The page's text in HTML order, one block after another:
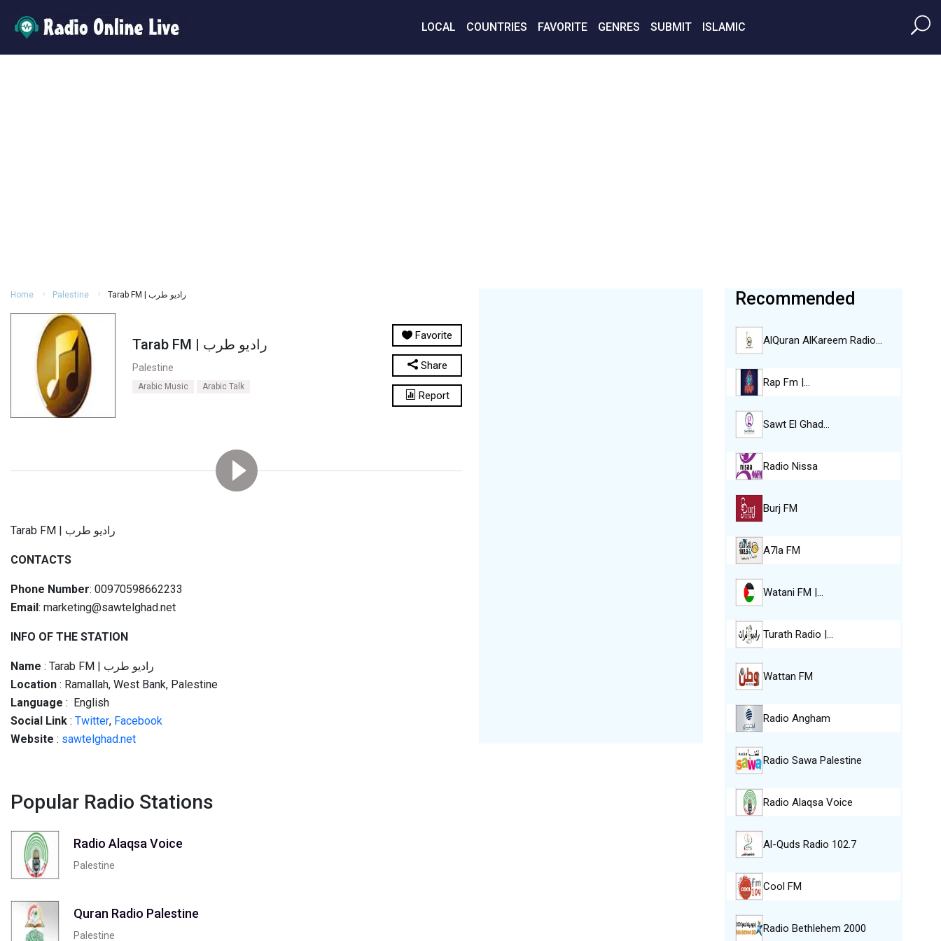
LOCAL COUNTRIES FAVORITE GENRES SUBMIT ISLAMIC
Home Palestine Tarab FM | راديو طرب
Tarab FM | راديو طرب
Palestine
Arabic Music Arabic Talk
Favorite
Share
Report
Tarab FM | راديو طرب
CONTACTS
Phone Number: 00970598662233
Email: marketing@sawtelghad.net
INFO OF THE STATION
Name
: Tarab FM | راديو طرب
Location : Ramallah, West Bank, Palestine
Language : English
Social Link : Twitter, Facebook
Website : sawtelghad.net
Popular Radio Stations
Radio Alaqsa Voice
Palestine
Quran Radio Palestine
Palestine
Recommended
AlQuran AlKareem Radio…
Rap Fm |…
Sawt El Ghad…
Radio Nissa
Burj FM
A7la FM
Watani FM |…
Turath Radio |…
Wattan FM
Radio Angham
Radio Sawa Palestine
Radio Alaqsa Voice
Al-Quds Radio 102.7
Cool FM
Radio Bethlehem 2000